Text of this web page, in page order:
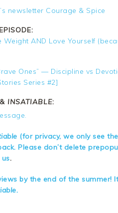
newsletter Courage & Spice
Weight AND Love Yourself
Ones” — Discipline vs
Series #2]
INSATIABLE:
(for privacy, we only see
Please don’t delete
.
by the end of the summer!